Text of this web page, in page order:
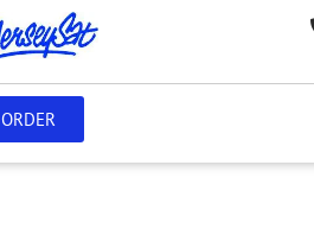
ORDER